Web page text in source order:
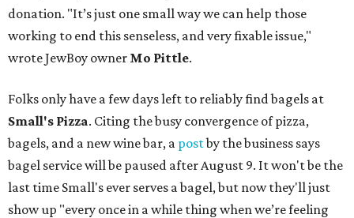
donation. "It’s just one small way we can help those
working to end this senseless, and very fixable issue,"
wrote JewBoy owner Mo Pittle.
Folks only have a few days left to reliably find bagels at
Small's Pizza. Citing the busy convergence of pizza,
bagels, and a new wine bar, a postby the business says
bagel service will be paused after August 9. It won't be the
last time Small's ever serves a bagel, but now they'll just
show up "every once in a while thing when we’re feeling